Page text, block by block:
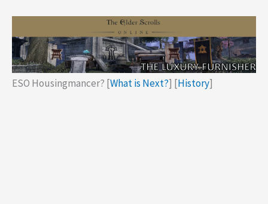
ESO Housingmancer? [What is Next?] [History]